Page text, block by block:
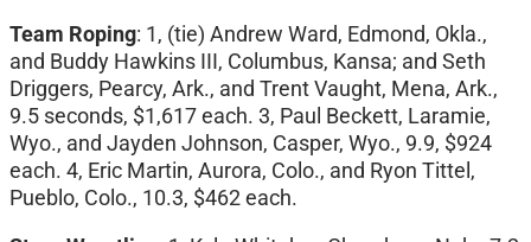
Team Roping: 1, (tie) Andrew Ward, Edmond, Okla.,
and Buddy Hawkins III, Columbus, Kansa; and Seth
Driggers, Pearcy, Ark., and Trent Vaught, Mena, Ark.,
9.5 seconds, $1,617 each. 3, Paul Beckett, Laramie,
Wyo., and Jayden Johnson, Casper, Wyo., 9.9, $924
each. 4, Eric Martin, Aurora, Colo., and Ryon Tittel,
Pueblo, Colo., 10.3, $462 each.